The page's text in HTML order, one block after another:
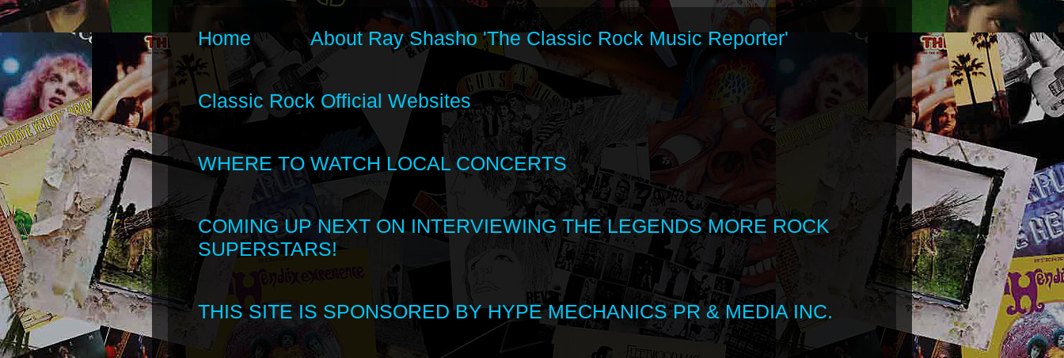
Home About Ray Shasho 'The Classic Rock Music Reporter'
Classic Rock Official Websites
WHERE TO WATCH LOCAL CONCERTS
COMING UP NEXT ON INTERVIEWING THE LEGENDS MORE ROCK
SUPERSTARS!
THIS SITE IS SPONSORED BY HYPE MECHANICS PR & MEDIA INC.